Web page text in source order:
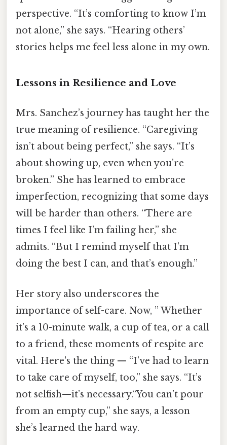
perspective. “It’s comforting to know I’m
not alone,” she says. “Hearing others’
stories helps me feel less alone in my own.
Lessons in Resilience and Love
Mrs. Sanchez’s journey has taught her the
true meaning of resilience. “Caregiving
isn’t about being perfect,” she says. “It’s
about showing up, even when you’re
broken.” She has learned to embrace
imperfection, recognizing that some days
will be harder than others. “There are
times I feel like I’m failing her,” she
admits. “But I remind myself that I’m
doing the best I can, and that’s enough.”
Her story also underscores the
importance of self-care. Now, ” Whether
it’s a 10-minute walk, a cup of tea, or a call
to a friend, these moments of respite are
vital. Here's the thing — “I’ve had to learn
to take care of myself, too,” she says. “It’s
not selfish—it’s necessary.“You can’t pour
from an empty cup,” she says, a lesson
she’s learned the hard way.